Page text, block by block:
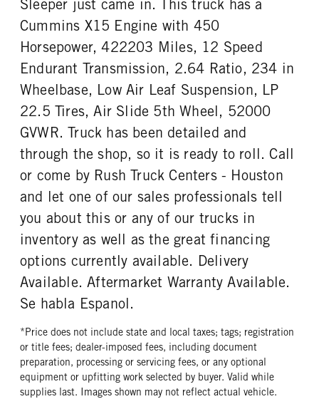
Sleeper just came in. This truck has a
Cummins X15 Engine with 450
Horsepower, 422203 Miles, 12 Speed
Endurant Transmission, 2.64 Ratio, 234 in
Wheelbase, Low Air Leaf Suspension, LP
22.5 Tires, Air Slide 5th Wheel, 52000
GVWR. Truck has been detailed and
through the shop, so it is ready to roll. Call
or come by Rush Truck Centers - Houston
and let one of our sales professionals tell
you about this or any of our trucks in
inventory as well as the great financing
options currently available. Delivery
Available. Aftermarket Warranty Available.
Se habla Espanol.
*Price does not include state and local taxes; tags; registration
or title fees; dealer-imposed fees, including document
preparation, processing or servicing fees, or any optional
equipment or upfitting work selected by buyer. Valid while
supplies last. Images shown may not reflect actual vehicle.